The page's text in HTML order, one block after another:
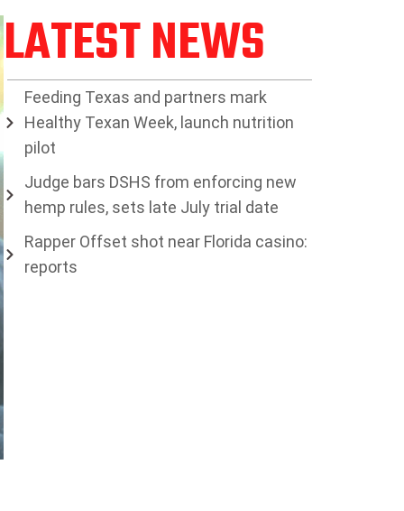
LATEST NEWS
Feeding Texas and partners mark
Healthy Texan Week, launch nutrition
pilot
Judge bars DSHS from enforcing new
hemp rules, sets late July trial date
Rapper Offset shot near Florida casino:
reports